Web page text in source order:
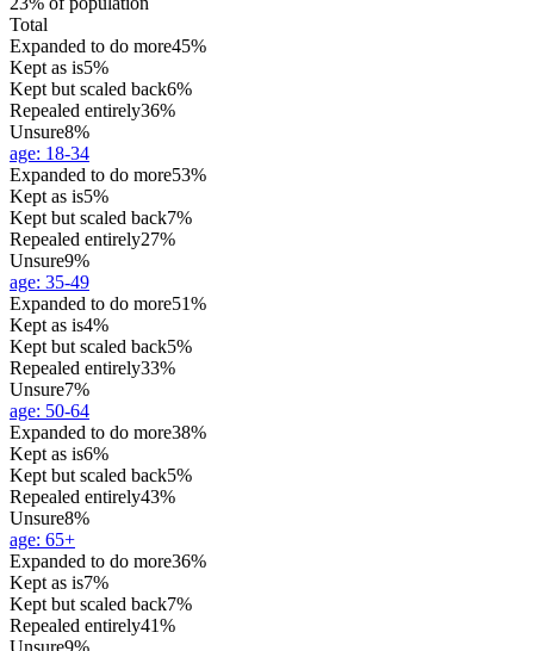
Total
Expanded to do more45%
Kept as is5%
Kept but scaled back6%
Repealed entirely36%
Unsure8%
age: 18-34
Expanded to do more53%
Kept as is5%
Kept but scaled back7%
Repealed entirely27%
Unsure9%
age: 35-49
Expanded to do more51%
Kept as is4%
Kept but scaled back5%
Repealed entirely33%
Unsure7%
age: 50-64
Expanded to do more38%
Kept as is6%
Kept but scaled back5%
Repealed entirely43%
Unsure8%
age: 65+
Expanded to do more36%
Kept as is7%
Kept but scaled back7%
Repealed entirely41%
Unsure9%